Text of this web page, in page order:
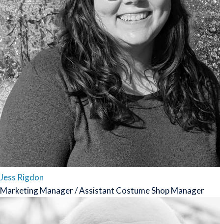
Jess Rigdon
Marketing Manager / Assistant Costume Shop Manager